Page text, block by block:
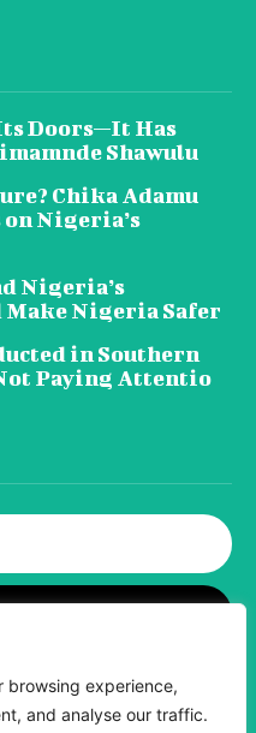
browsing experience,
and analyse our traffic.
Doors—It Has
Shawulu
Chika Adamu
on Nigeria’s
Nigeria’s
Nigeria Safer
in Southern
Paying Attentio
Made with